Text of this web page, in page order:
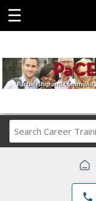
☰
phone